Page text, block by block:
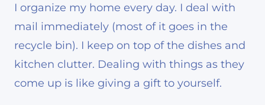
I organize my home every day. I deal with
mail immediately (most of it goes in the
recycle bin). I keep on top of the dishes and
kitchen clutter. Dealing with things as they
come up is like giving a gift to yourself.